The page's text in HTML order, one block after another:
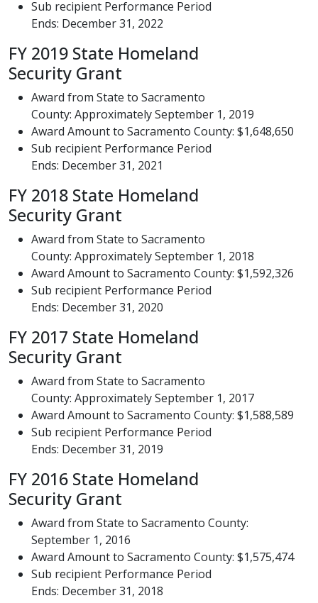
Sub recipient Performance Period
Ends: December 31, 2022
FY 2019 State Homeland
Security Grant
Award from State to Sacramento
County: Approximately September 1, 2019
Award Amount to Sacramento County: $1,648,650
Sub recipient Performance Period
Ends: December 31, 2021
FY 2018 State Homeland
Security Grant
Award from State to Sacramento
County: Approximately September 1, 2018
Award Amount to Sacramento County: $1,592,326
Sub recipient Performance Period
Ends: December 31, 2020
FY 2017 State Homeland
Security Grant
Award from State to Sacramento
County: Approximately September 1, 2017
Award Amount to Sacramento County: $1,588,589
Sub recipient Performance Period
Ends: December 31, 2019
FY 2016 State Homeland
Security Grant
Award from State to Sacramento County:
September 1, 2016
Award Amount to Sacramento County: $1,575,474
Sub recipient Performance Period
Ends: December 31, 2018